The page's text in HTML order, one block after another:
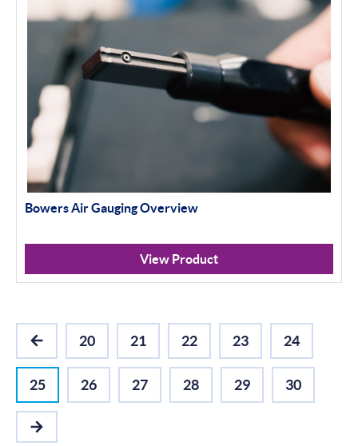
Bowers Air Gauging Overview
View Product
PREVIOUS
20 21 22 23 24
25 26 27 28 29 30
NEXT